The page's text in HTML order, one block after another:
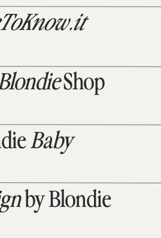
by Blondie
Baby
Shop